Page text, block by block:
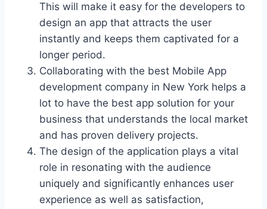
This will make it easy for the developers to
design an app that attracts the user
instantly and keeps them captivated for a
longer period.
Collaborating with the best Mobile App
development company in New York helps a
lot to have the best app solution for your
business that understands the local market
and has proven delivery projects.
The design of the application plays a vital
role in resonating with the audience
uniquely and significantly enhances user
experience as well as satisfaction,